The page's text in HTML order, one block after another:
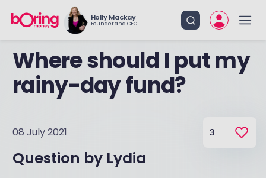
Holly Mackay
Founder and CEO
Where should I put my
rainy-day fund?
08 July 2021 3
Question by Lydia